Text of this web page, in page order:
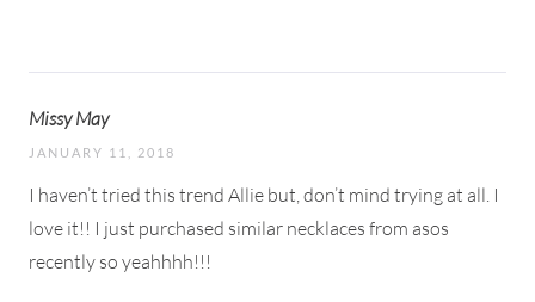
Missy May
JANUARY 11, 2018
I haven’t tried this trend Allie but, don’t mind trying at all. I
love it!! I just purchased similar necklaces from asos
recently so yeahhhh!!!